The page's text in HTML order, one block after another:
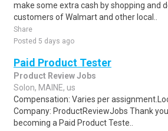
make some extra cash by shopping and
customers of Walmart and other local..
Share
Posted 5 days ago
Paid Product Tester
Product Review Jobs
Solon, MAINE, us
Compensation: Varies per
Company: ProductReviewJobs Thank
becoming a Paid Product Teste..